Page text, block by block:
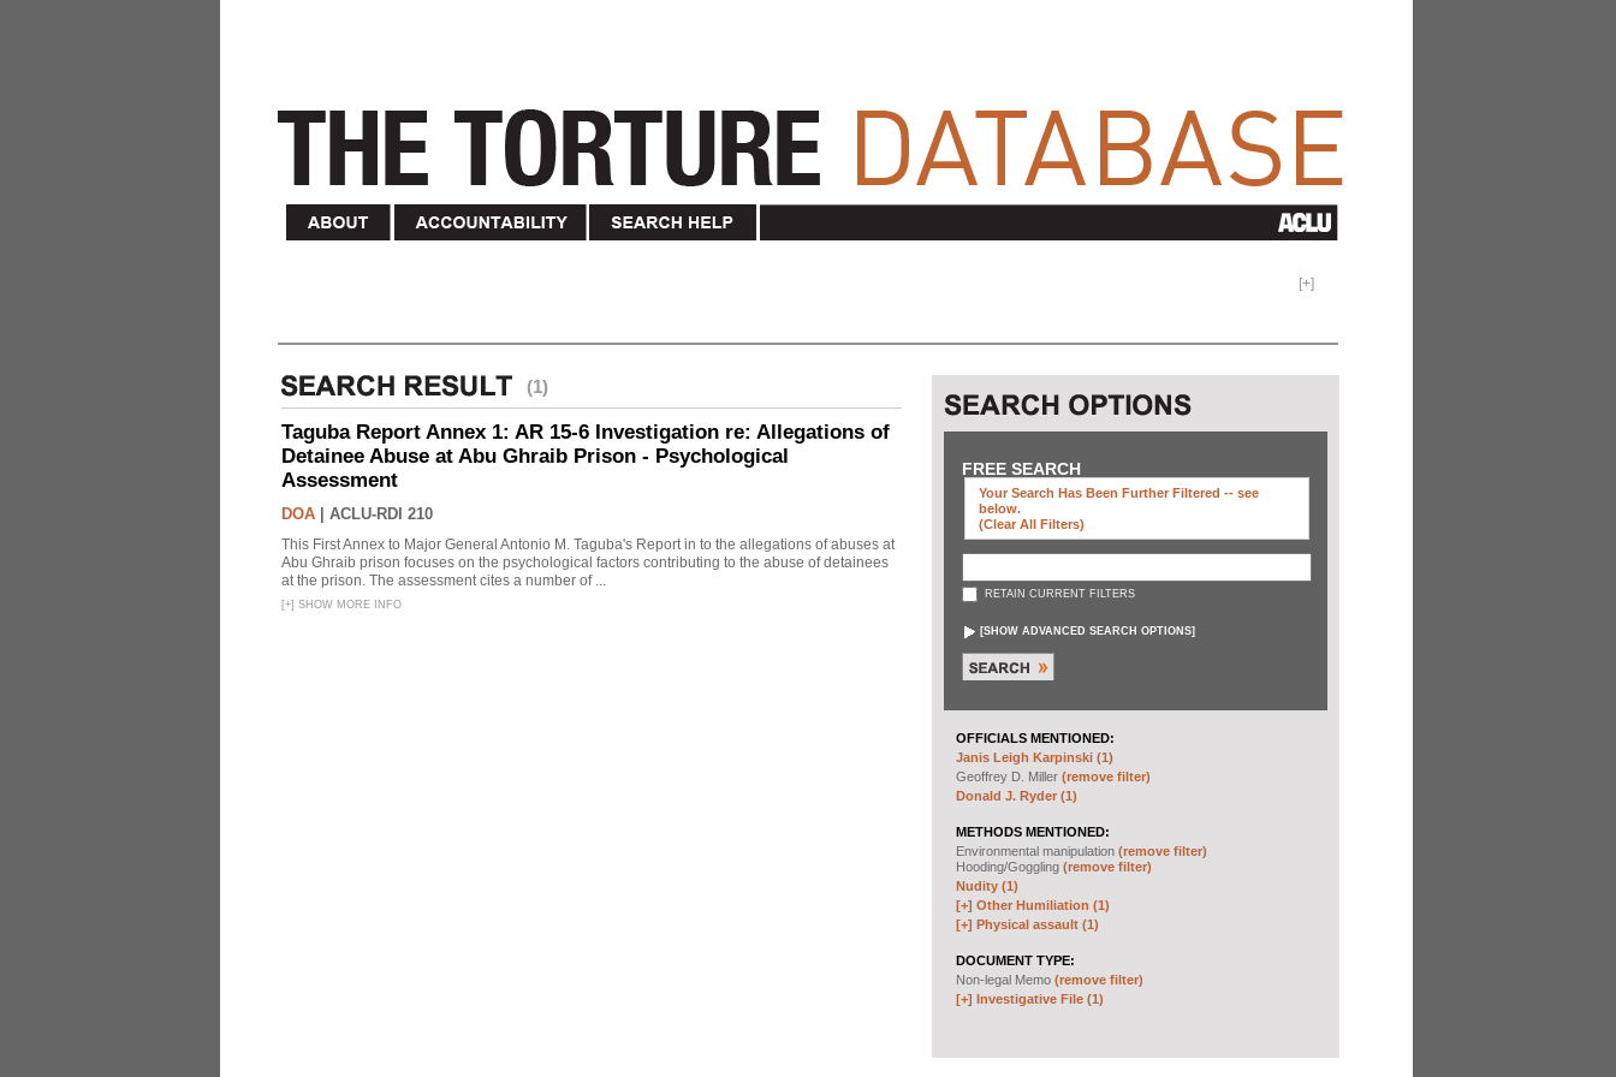
[+]
(1)
Taguba Report Annex 1: AR 15-6 Investigation re: Allegations of
Detainee Abuse at Abu Ghraib Prison - Psychological
Assessment
DOA ACLU-RDI 210
This First Annex to Major General Antonio M. Taguba's Report in to the allegations of abuses at
Abu Ghraib prison focuses on the psychological factors contributing to the abuse of detainees
at the prison. The assessment cites a number of ...
[+] SHOW MORE INFO
FREE SEARCH
Your Search Has Been Further Filtered -- see
below.
(clear All Filters)
RETAIN CURRENT FILTERS
[SHOW ADVANCED SEARCH OPTIONS]
OFFICIALS MENTIONED:
Janis Leigh Karpinski (1)
Geoffrey D. Miller (remove filter)
Donald J. Ryder (1)
METHODS MENTIONED:
Environmental manipulation (remove filter)
Hooding/Goggling (remove filter)
Nudity (1)
[+] Other Humiliation (1)
[+] Physical assault (1)
DOCUMENT TYPE:
Non-legal Memo (remove filter)
[+] Investigative File (1)